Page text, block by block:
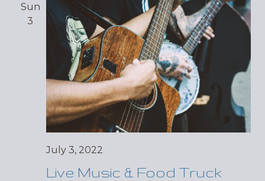
Sun
3
July 3, 2022
Live Music & Food Truck